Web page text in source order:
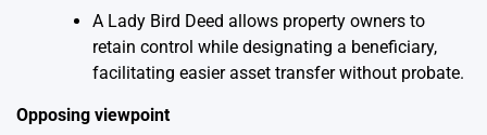
A Lady Bird Deed allows property owners to
retain control while designating a beneficiary,
facilitating easier asset transfer without probate.
Opposing viewpoint